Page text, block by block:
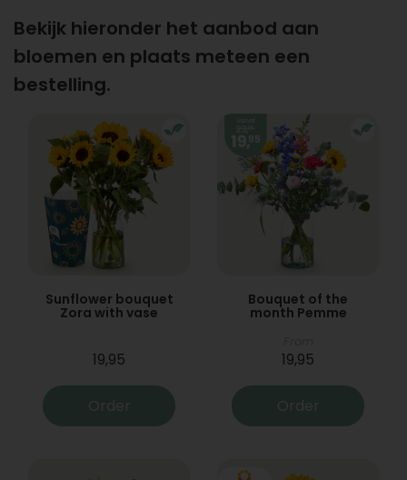
Bekijk hieronder het aanbod aan
bloemen en plaats meteen een
bestelling.
Sunflower bouquet
Zora with vase
19,95
Order
Bouquet of the
month Pemme
19,95
Order